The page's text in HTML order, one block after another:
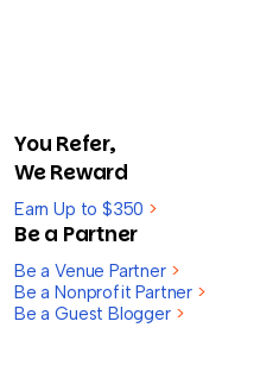
You Refer,
We Reward
Earn Up to $350 >
Be a Partner
Be a Venue Partner >
Be a Nonprofit Partner >
Be a Guest Blogger >